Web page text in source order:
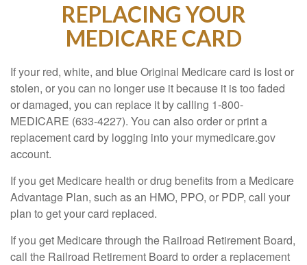
REPLACING YOUR
MEDICARE CARD
If your red, white, and blue Original Medicare card is lost or
stolen, or you can no longer use it because it is too faded
or damaged, you can replace it by calling 1-800-
MEDICARE (633-4227). You can also order or print a
replacement card by logging into your mymedicare.gov
account.
If you get Medicare health or drug benefits from a Medicare
Advantage Plan, such as an HMO, PPO, or PDP, call your
plan to get your card replaced.
If you get Medicare through the Railroad Retirement Board,
call the Railroad Retirement Board to order a replacement